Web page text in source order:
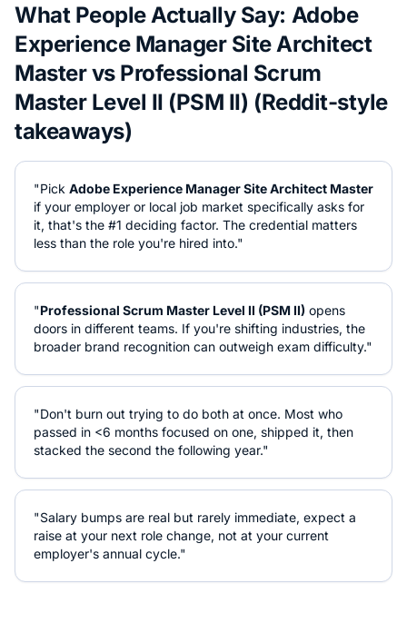
What People Actually Say: Adobe
Experience Manager Site Architect
Mastervs Professional Scrum
Master Level II (PSM II) (Reddit-style
takeaways)
"Pick Adobe Experience Manager Site Architect Master
if your employer or local job market specifically asks for
it, that's the #1 deciding factor. The credential matters
less than the role you're hired into."
"Professional Scrum Master Level II (PSM II) opens
doors in different teams. If you're shifting industries, the
broader brand recognition can outweigh exam difficulty."
"Don't burn out trying to do both at once. Most who
passed in <6 months focused on one, shipped it, then
stacked the second the following year."
"Salary bumps are real but rarely immediate, expect a
raise at your next role change, not at your current
employer's annual cycle."